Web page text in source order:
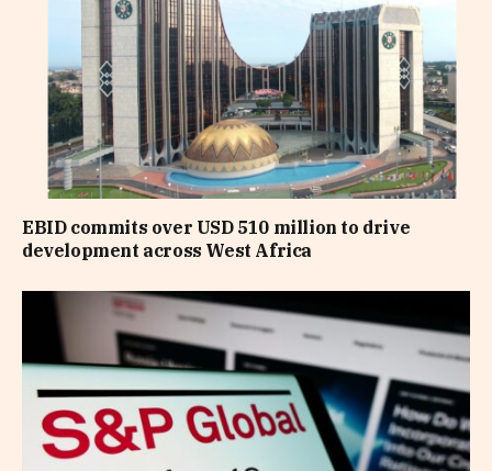
EBID commits over USD 510 million to drive
development across West Africa